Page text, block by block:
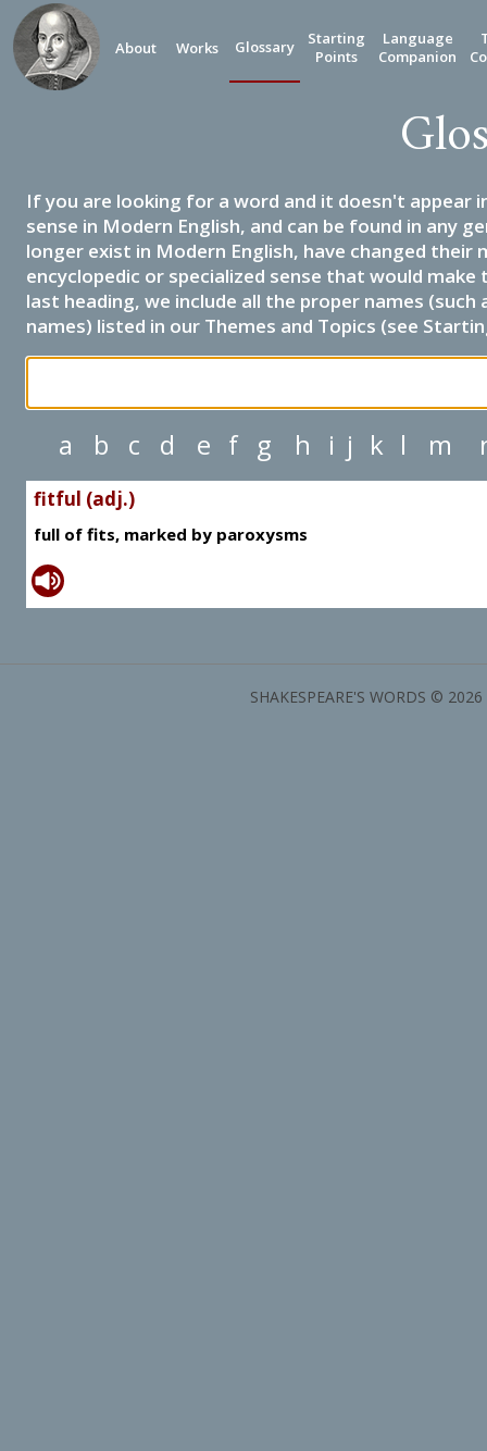
About Works Glossary
Starting
Points
Language
Companion
If you are looking for a word and it doesn't appear
sense in Modern English, and can be found in any
longer exist in Modern English, have changed their
encyclopedic or specialized sense that would
last heading, we include all the proper names
names) listed in our Themes and Topics (see
a b c d e f g h i j k l m
fitful (adj.)
full of fits, marked by paroxysms
SHAKESPEARE'S WORDS ©